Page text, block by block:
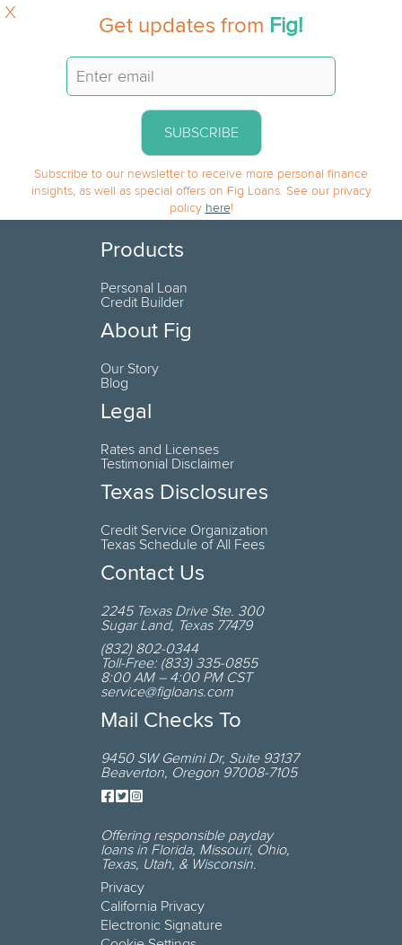
X Get updates from Fig!
SUBSCRIBE
Subscribe to our newsletter to receive more personal finance
insights, as well as special offers on Fig Loans. See our privacy
policy here!
Products
Personal Loan
Credit Builder
About Fig
Our Story
Blog
Legal
Rates and Licenses
Testimonial Disclaimer
Texas Disclosures
Credit Service Organization
Texas Schedule of All Fees
Contact Us
2245 Texas Drive Ste. 300
Sugar Land, Texas 77479
(832) 802-0344
Toll-Free: (833) 335-0855
8:00 AM – 4:00 PM CST
service@figloans.com
Mail Checks To
9450 SW Gemini Dr, Suite 93137
Beaverton, Oregon 97008-7105
Offering responsible payday
loans in Florida, Missouri, Ohio,
Texas, Utah, & Wisconsin.
Privacy
California Privacy
Electronic Signature